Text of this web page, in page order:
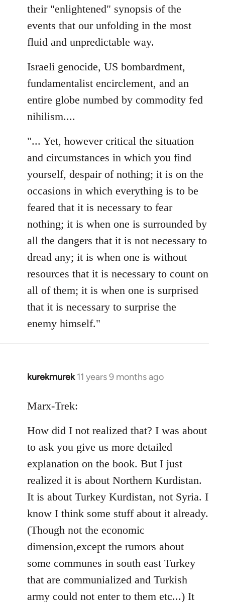
their "enlightened" synopsis of the
events that our unfolding in the most
fluid and unpredictable way.
Israeli genocide, US bombardment,
fundamentalist encirclement, and an
entire globe numbed by commodity fed
nihilism....
"... Yet, however critical the situation
and circumstances in which you find
yourself, despair of nothing; it is on the
occasions in which everything is to be
feared that it is necessary to fear
nothing; it is when one is surrounded by
all the dangers that it is not necessary to
dread any; it is when one is without
resources that it is necessary to count on
all of them; it is when one is surprised
that it is necessary to surprise the
enemy himself."
kurekmurek 11 years 9 months ago
In
to
by
libcom.org
Marx-Trek:
How did I not realized that? I was about
to ask you give us more detailed
explanation on the book. But I just
realized it is about Northern Kurdistan.
It is about Turkey Kurdistan, not Syria. I
know I think some stuff about it already.
(Though not the economic
dimension,except the rumors about
some communes in south east Turkey
that are communialized and Turkish
army could not enter to them etc...) It